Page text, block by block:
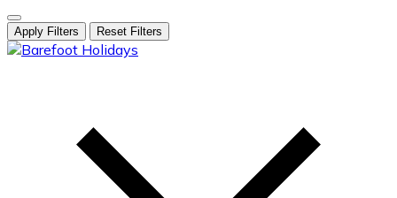
Apply Filters Reset Filters
skip